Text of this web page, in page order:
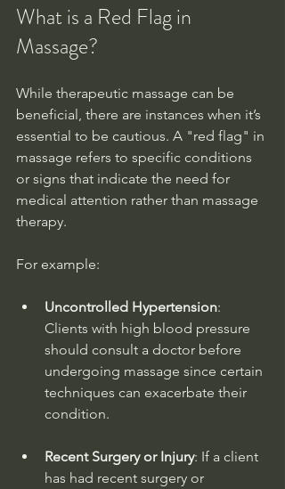
What is a Red Flag in
Massage?
While therapeutic massage can be
beneficial, there are instances when it’s
essential to be cautious. A "red flag" in
massage refers to specific conditions
or signs that indicate the need for
medical attention rather than massage
therapy.
For example:
Uncontrolled Hypertension:
Clients with high blood pressure
should consult a doctor before
undergoing massage since certain
techniques can exacerbate their
condition.
Recent Surgery or Injury: If a client
has had recent surgery or